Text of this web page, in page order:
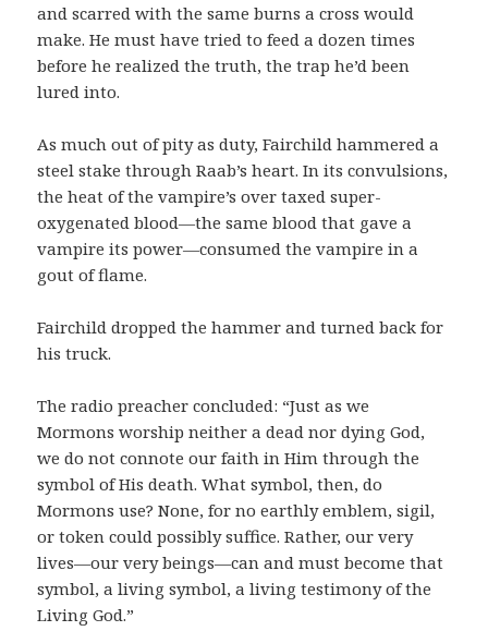
and scarred with the same burns a cross would
make. He must have tried to feed a dozen times
before he realized the truth, the trap he’d been
lured into.
As much out of pity as duty, Fairchild hammered a
steel stake through Raab’s heart. In its convulsions,
the heat of the vampire’s over taxed super-
oxygenated blood—the same blood that gave a
vampire its power—consumed the vampire in a
gout of flame.
Fairchild dropped the hammer and turned back for
his truck.
The radio preacher concluded: “Just as we
Mormons worship neither a dead nor dying God,
we do not connote our faith in Him through the
symbol of His death. What symbol, then, do
Mormons use? None, for no earthly emblem, sigil,
or token could possibly suffice. Rather, our very
lives—our very beings—can and must become that
symbol, a living symbol, a living testimony of the
Living God.”